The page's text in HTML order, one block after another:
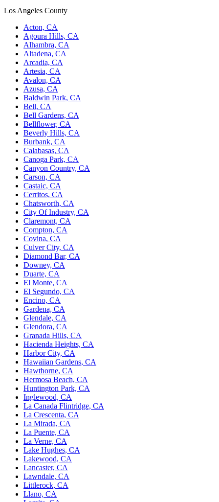
Los Angeles County
Acton, CA
Agoura Hills, CA
Alhambra, CA
Altadena, CA
Arcadia, CA
Artesia, CA
Avalon, CA
Azusa, CA
Baldwin Park, CA
Bell, CA
Bell Gardens, CA
Bellflower, CA
Beverly Hills, CA
Burbank, CA
Calabasas, CA
Canoga Park, CA
Canyon Country, CA
Carson, CA
Castaic, CA
Cerritos, CA
Chatsworth, CA
City Of Industry, CA
Claremont, CA
Compton, CA
Covina, CA
Culver City, CA
Diamond Bar, CA
Downey, CA
Duarte, CA
El Monte, CA
El Segundo, CA
Encino, CA
Gardena, CA
Glendale, CA
Glendora, CA
Granada Hills, CA
Hacienda Heights, CA
Harbor City, CA
Hawaiian Gardens, CA
Hawthorne, CA
Hermosa Beach, CA
Huntington Park, CA
Inglewood, CA
La Canada Flintridge, CA
La Crescenta, CA
La Mirada, CA
La Puente, CA
La Verne, CA
Lake Hughes, CA
Lakewood, CA
Lancaster, CA
Lawndale, CA
Littlerock, CA
Llano, CA